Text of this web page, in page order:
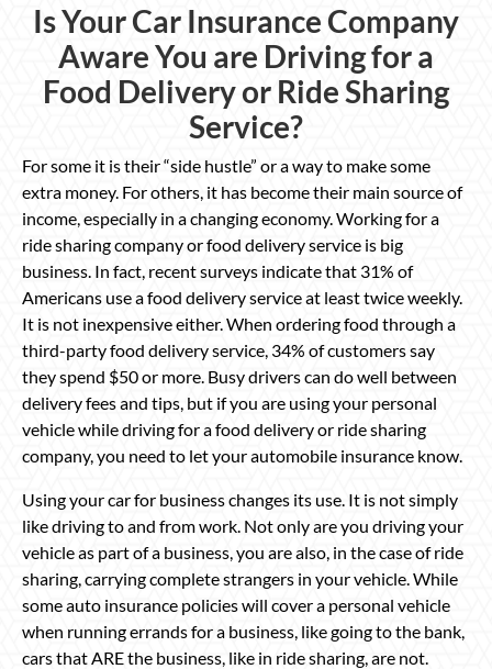
Is Your Car Insurance Company
Aware You are Driving for a
Food Delivery or Ride Sharing
Service?
For some it is their “side hustle” or a way to make some
extra money. For others, it has become their main source of
income, especially in a changing economy. Working for a
ride sharing company or food delivery service is big
business. In fact, recent surveys indicate that 31% of
Americans use a food delivery service at least twice weekly.
It is not inexpensive either. When ordering food through a
third-party food delivery service, 34% of customers say
they spend $50 or more. Busy drivers can do well between
delivery fees and tips, but if you are using your personal
vehicle while driving for a food delivery or ride sharing
company, you need to let your automobile insurance know.
Using your car for business changes its use. It is not simply
like driving to and from work. Not only are you driving your
vehicle as part of a business, you are also, in the case of ride
sharing, carrying complete strangers in your vehicle. While
some auto insurance policies will cover a personal vehicle
when running errands for a business, like going to the bank,
cars that ARE the business, like in ride sharing, are not.